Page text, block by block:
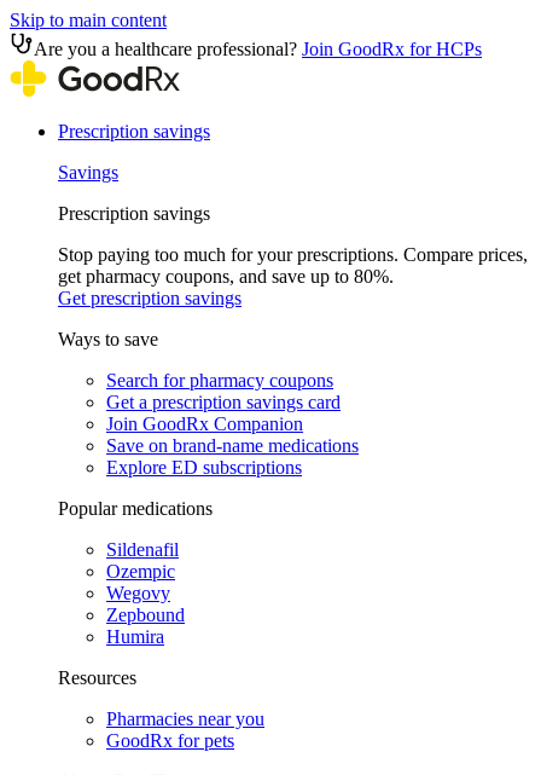
Skip to main content
Are you a healthcare professional? Join GoodRx for HCPs
Prescription savings
Savings
Prescription savings
Stop paying too much for your prescriptions. Compare prices,
get pharmacy coupons, and save up to 80%.
Get prescription savings
Ways to save
Search for pharmacy coupons
Get a prescription savings card
Join GoodRx Companion
Save on brand-name medications
Explore ED subscriptions
Popular medications
Sildenafil
Ozempic
Wegovy
Zepbound
Humira
Resources
Pharmacies near you
GoodRx for pets